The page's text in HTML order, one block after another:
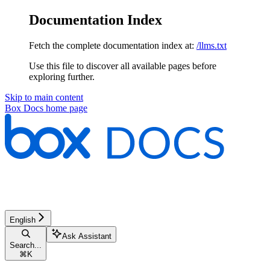
Documentation Index
Fetch the complete documentation index at: /llms.txt
Use this file to discover all available pages before
exploring further.
Skip to main content
Box Docs home page
English
Search...
⌘ K
Ask Assistant